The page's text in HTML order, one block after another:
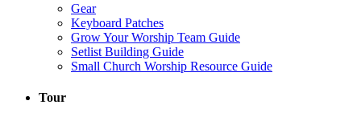
Gear
Keyboard Patches
Grow Your Worship Team Guide
Setlist Building Guide
Small Church Worship Resource Guide
Tour